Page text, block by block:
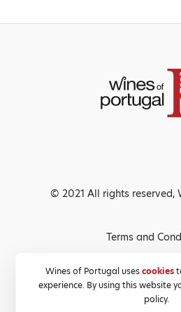
Wines of Portugal usescookies
experience. By using this website
policy.
© 2021 All rights reserved,
Terms and
Privacy
Cookies